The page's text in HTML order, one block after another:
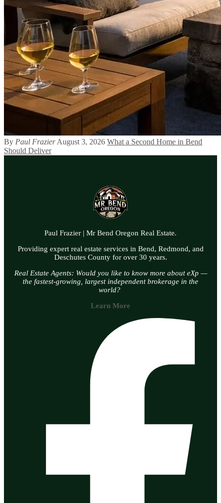
By Paul FrazierAugust 3, 2026 What a Second Home in Bend
Should Deliver
Paul Frazier | Mr Bend Oregon Real Estate.
Providing expert real estate services in Bend, Redmond, and
Deschutes County for over 30 years.
Real Estate Agents: Would you like to know more about eXp —
the fastest-growing, largest independent brokerage in the
world?
Learn More